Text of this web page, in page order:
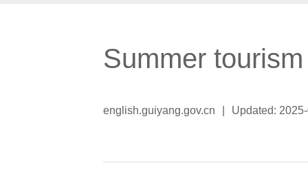
Summer
english.guiyang.gov.cn Updated: